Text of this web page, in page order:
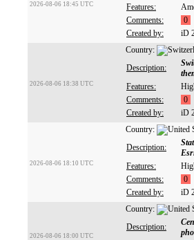
2026-08-06 18:45 UTC
Features:
Comments:
0
Created by:
iD
2026-08-06 18:38 UTC
Country:
Description:
Features:
Comments:
0
Created by:
iD
2026-08-06 18:10 UTC
Country:
Description:
Features:
Comments:
0
Created by:
iD
2026-08-06 18:00 UTC
Country:
Description: